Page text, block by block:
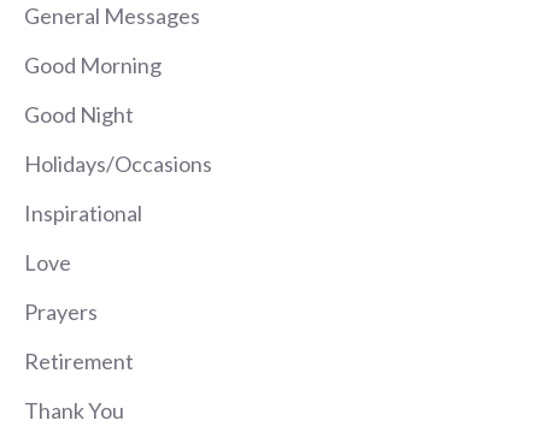
General Messages
Good Morning
Good Night
Holidays/Occasions
Inspirational
Love
Prayers
Retirement
Thank You